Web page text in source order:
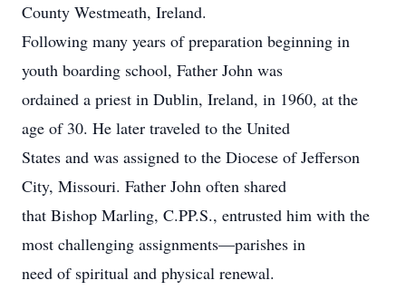
County Westmeath, Ireland.
Following many years of preparation beginning in
youth boarding school, Father John was
ordained a priest in Dublin, Ireland, in 1960, at the
age of 30. He later traveled to the United
States and was assigned to the Diocese of Jefferson
City, Missouri. Father John often shared
that Bishop Marling, C.PP.S., entrusted him with the
most challenging assignments—parishes in
need of spiritual and physical renewal.